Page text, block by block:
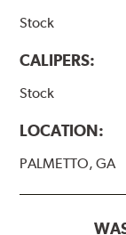
Stock
CALIPERS:
Stock
LOCATION:
PALMETTO, GA